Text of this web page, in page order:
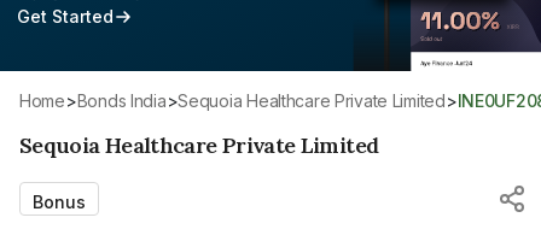
Get Started
Home> Bonds India> Sequoia Healthcare Private Limited>
Sequoia Healthcare Private Limited
Bonus